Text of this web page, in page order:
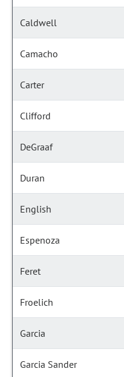
Caldwell
Camacho
Carter
Clifford
DeGraaf
Duran
English
Espenoza
Feret
Froelich
Garcia
Garcia Sander